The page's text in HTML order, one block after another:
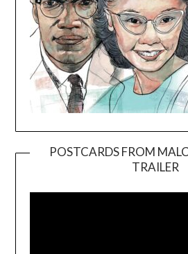
POSTCARDS FROM
TRAILER